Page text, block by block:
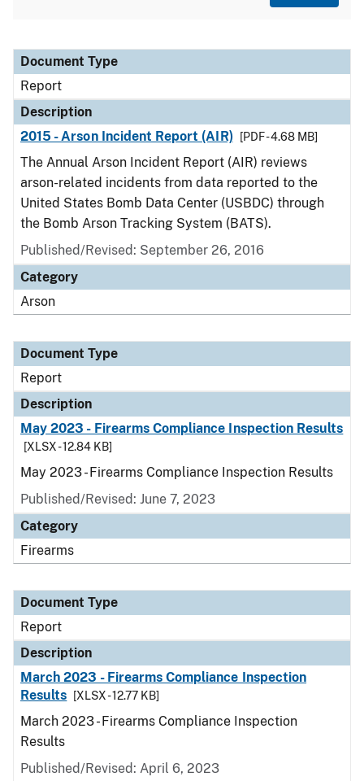
Document Type
Description
Category
Document Type
Report
Description
2015 - Arson Incident Report (AIR)
[PDF - 4.68 MB]
The Annual Arson Incident Report (AIR) reviews
arson-related incidents from data reported to the
United States Bomb Data Center (USBDC) through
the Bomb Arson Tracking System (BATS).
Published/Revised: September 26, 2016
Category
Arson
Document Type
Report
Description
May 2023 - Firearms Compliance Inspection Results
[XLSX - 12.84 KB]
May 2023 - Firearms Compliance Inspection Results
Published/Revised: June 7, 2023
Category
Firearms
Document Type
Report
Description
March 2023 - Firearms Compliance Inspection
Results
[XLSX - 12.77 KB]
March 2023 - Firearms Compliance Inspection
Results
Published/Revised: April 6, 2023